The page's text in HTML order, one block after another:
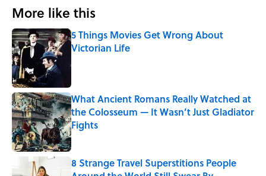
More like this
5 Things Movies Get Wrong About
Victorian Life
What Ancient Romans Really Watched at
the Colosseum — It Wasn’t Just Gladiator
Fights
Published by on Invalid Date
8 Strange Travel Superstitions People